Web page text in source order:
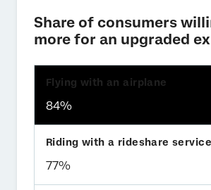
Share of consumers
more for an upgraded
84%
77%